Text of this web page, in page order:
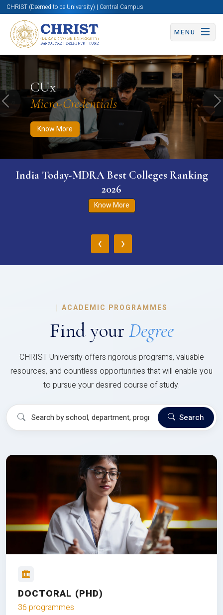
CHRIST (Deemed to be University) | Central Campus
MENU
CUx
Micro-Credentials
Know More
Know More Apply Now Apply Now
Previous
India Today-MDRA Best Colleges Ranking
2026
Know More
‹ ›
| ACADEMIC PROGRAMMES
Find your Degree
CHRIST University offers rigorous programs, valuable
resources, and countless opportunities that will enable you
to pursue your desired course of study.
Search
DOCTORAL (PHD)
36 programmes